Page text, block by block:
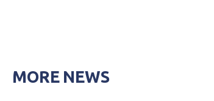
MORE NEWS